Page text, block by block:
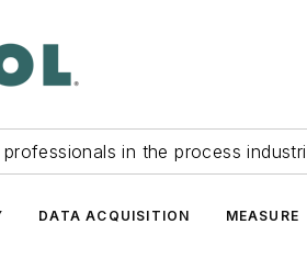
in the process
DATA ACQUISITION MEASURE